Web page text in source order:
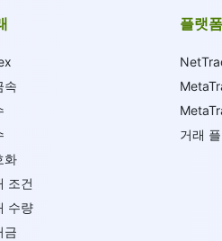
속
화
조건
수량
금
플랫폼
거래